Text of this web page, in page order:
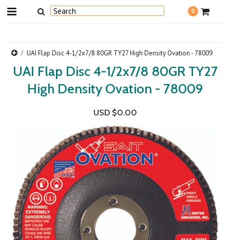
0
UAI Flap Disc 4-1/2x7/8 80GR TY27 High Density Ovation - 78009
UAI Flap Disc 4-1/2x7/8 80GR TY27
High Density Ovation - 78009
USD $0.00